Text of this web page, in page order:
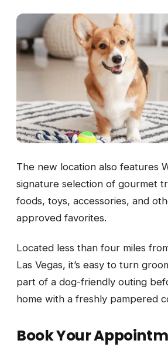
The new location also features
signature selection of gourmet
foods, toys, accessories, and
approved favorites.
Located less than four miles
Las Vegas, it’s easy to turn
part of a dog-friendly outing
home with a freshly pampered
Book Your